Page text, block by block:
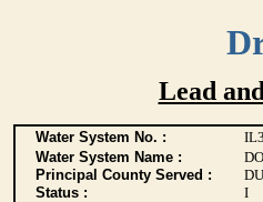
Lead
Water System No. :
Water System Name :
Principal County Served :
Status :
I